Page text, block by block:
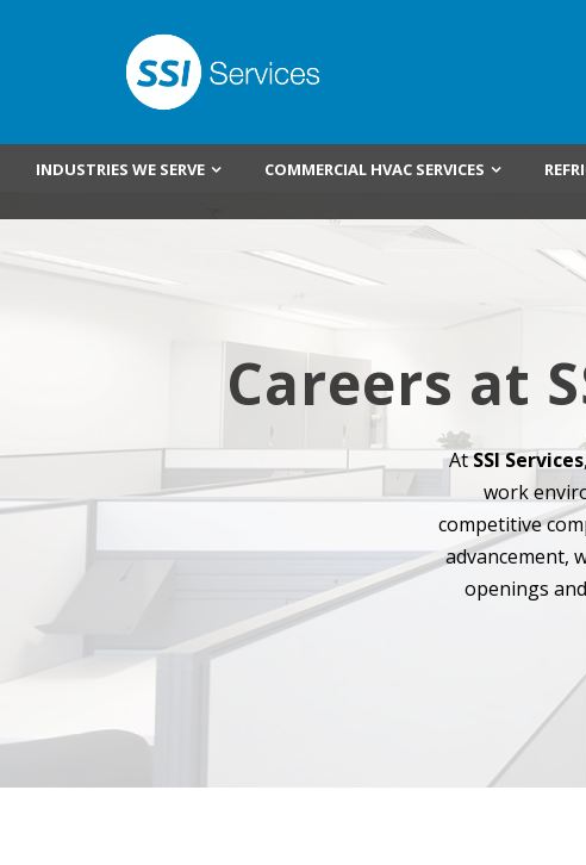
INDUSTRIES WE SERVE COMMERCIAL HVAC SERVICES
Careers at
AtSSI Services
work
competitive
advancement,
openings